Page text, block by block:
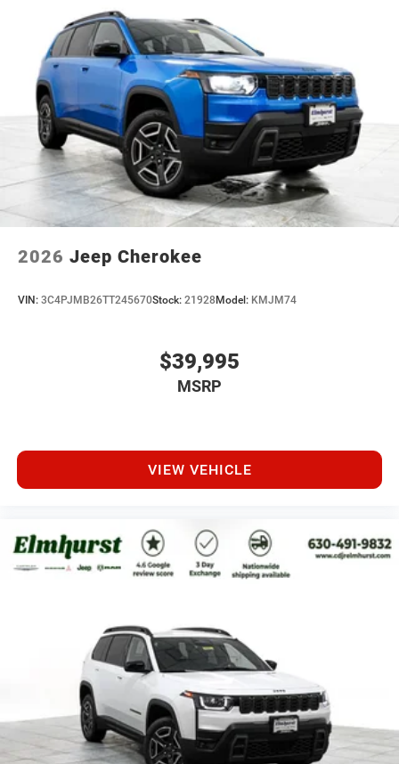
2026 Jeep Cherokee
VIN: 3C4PJMB26TT245670Stock: 21928 Model: KMJM74
$39,995
MSRP
VIEW VEHICLE